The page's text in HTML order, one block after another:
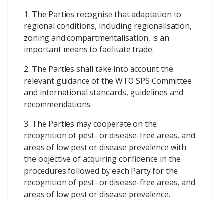
1. The Parties recognise that adaptation to
regional conditions, including regionalisation,
zoning and compartmentalisation, is an
important means to facilitate trade.
2. The Parties shall take into account the
relevant guidance of the WTO SPS Committee
and international standards, guidelines and
recommendations.
3. The Parties may cooperate on the
recognition of pest- or disease-free areas, and
areas of low pest or disease prevalence with
the objective of acquiring confidence in the
procedures followed by each Party for the
recognition of pest- or disease-free areas, and
areas of low pest or disease prevalence.